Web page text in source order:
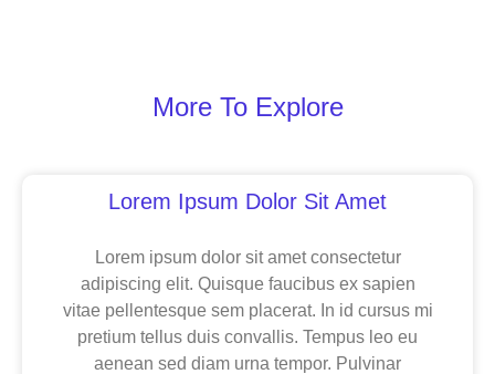
More To Explore
Lorem Ipsum Dolor Sit Amet
Lorem ipsum dolor sit amet consectetur
adipiscing elit. Quisque faucibus ex sapien
vitae pellentesque sem placerat. In id cursus mi
pretium tellus duis convallis. Tempus leo eu
aenean sed diam urna tempor. Pulvinar